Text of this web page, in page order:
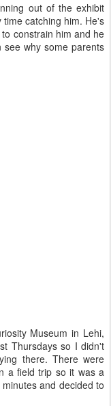
out of the exhibit
catching him. He's
constrain him and he
why some parents
Museum in Lehi,
Thursdays so I didn't
there. There were
a field trip so it was a
and decided to